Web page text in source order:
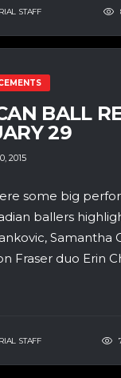
STAFF
BALL
29
2015
some big
ballers
Samantha
Fraser duo Erin
STAFF